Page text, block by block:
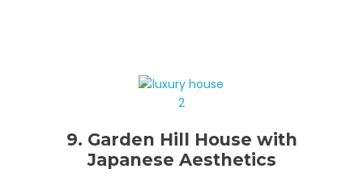
9. Garden Hill House with
Japanese Aesthetics